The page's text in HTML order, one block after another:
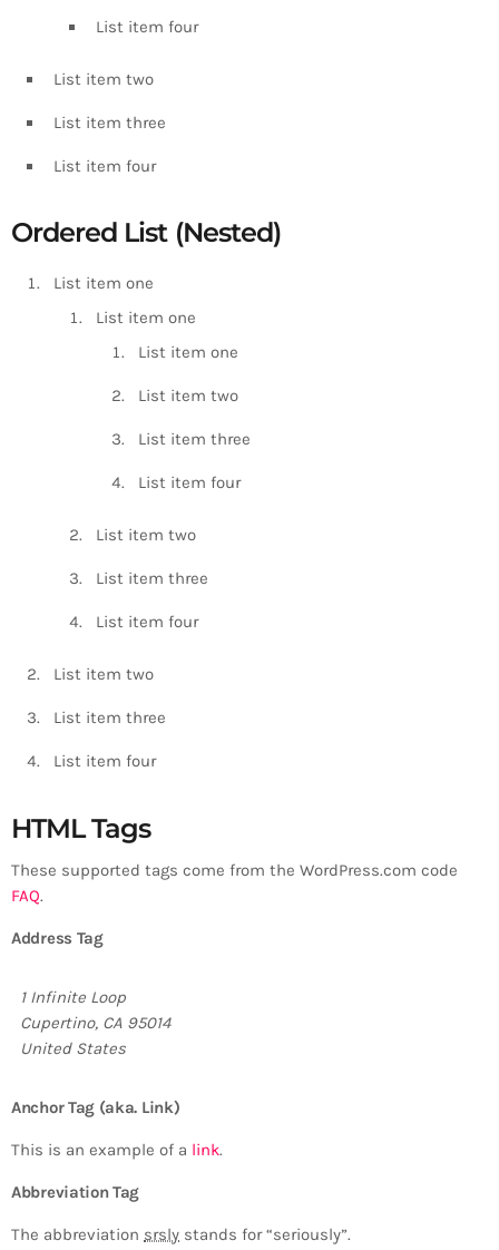
List item four
List item two
List item three
List item four
Ordered List (Nested)
List item one
List item one
List item one
List item two
List item three
List item four
List item two
List item three
List item four
List item two
List item three
List item four
HTML Tags
These supported tags come from the WordPress.com code
FAQ.
Address Tag
1 Infinite Loop
Cupertino, CA 95014
United States
Anchor Tag (aka. Link)
This is an example of a link.
Abbreviation Tag
The abbreviation srsly stands for “seriously”.